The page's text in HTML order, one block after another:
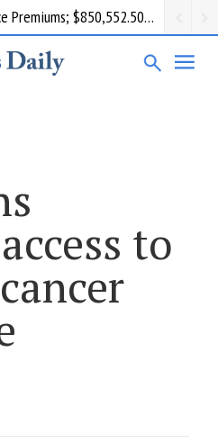
Contract notice: ADHA;Insurance Premiums; $850,552.50; Comcare
to